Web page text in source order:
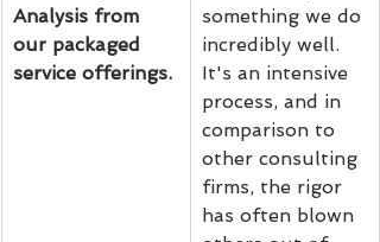
Analysis from
our packaged
service offerings.
something we do
incredibly well.
It's an intensive
process, and in
comparison to
other consulting
firms, the rigor
has often blown